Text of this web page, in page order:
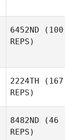
6452ND (100
REPS)
2224TH (167
REPS)
8482ND (46
REPS)